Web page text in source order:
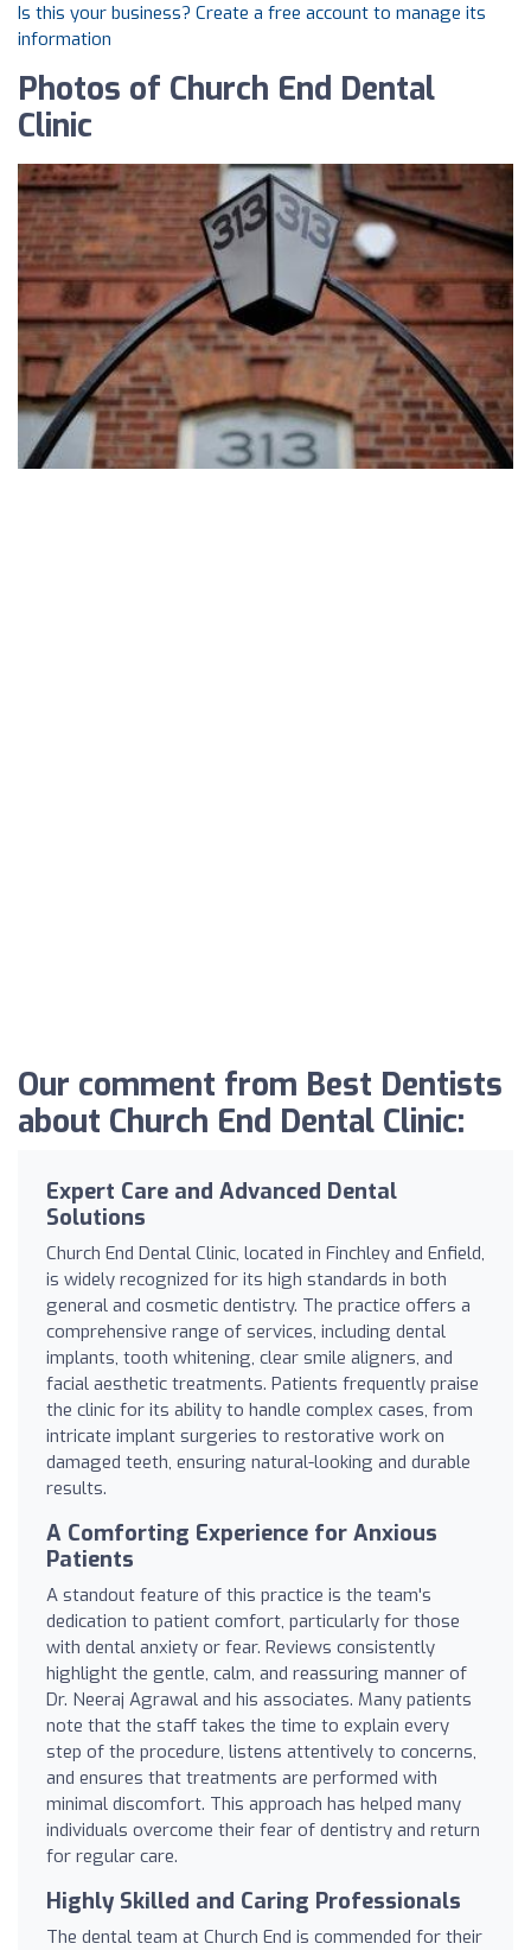
Is this your business? Create a free account to manage its
information
Photos of Church End Dental
Clinic
Our comment from Best Dentists
about Church End Dental Clinic:
Expert Care and Advanced Dental
Solutions
Church End Dental Clinic, located in Finchley and Enfield,
is widely recognized for its high standards in both
general and cosmetic dentistry. The practice offers a
comprehensive range of services, including dental
implants, tooth whitening, clear smile aligners, and
facial aesthetic treatments. Patients frequently praise
the clinic for its ability to handle complex cases, from
intricate implant surgeries to restorative work on
damaged teeth, ensuring natural-looking and durable
results.
A Comforting Experience for Anxious
Patients
A standout feature of this practice is the team's
dedication to patient comfort, particularly for those
with dental anxiety or fear. Reviews consistently
highlight the gentle, calm, and reassuring manner of
Dr. Neeraj Agrawal and his associates. Many patients
note that the staff takes the time to explain every
step of the procedure, listens attentively to concerns,
and ensures that treatments are performed with
minimal discomfort. This approach has helped many
individuals overcome their fear of dentistry and return
for regular care.
Highly Skilled and Caring Professionals
The dental team at Church End is commended for their